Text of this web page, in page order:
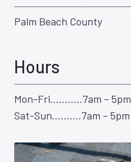
Palm Beach County
Hours
Mon-Fri………..7am – 5pm
Sat-Sun……….7am – 5pm